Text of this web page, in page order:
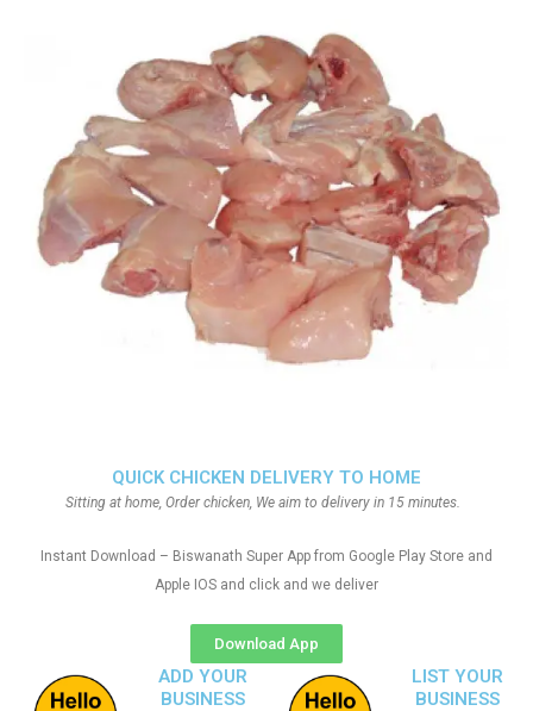
QUICK CHICKEN DELIVERY TO HOME
Sitting at home, Order chicken, We aim to delivery in 15 minutes.
Instant Download – Biswanath Super App from Google Play Store and
Apple IOS and click and we deliver
Download App
ADD YOUR
BUSINESS
LIST YOUR
BUSINESS